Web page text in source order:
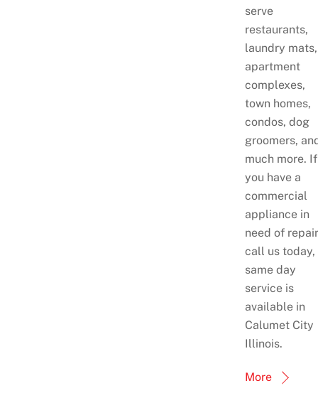
serve
restaurants,
laundry mats,
apartment
complexes,
town homes,
condos, dog
groomers,
much more. If
you have a
commercial
appliance in
need of repair
call us today,
same day
service is
available in
Calumet City
Illinois.
More